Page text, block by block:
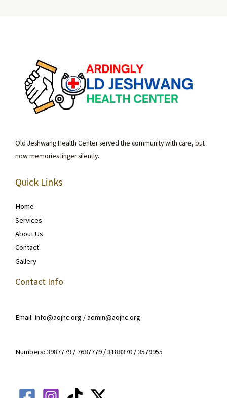
Old Jeshwang Health Center served the community with care, but
now memories linger silently.
Quick Links
Home
Services
About Us
Contact
Gallery
Contact Info
Email: Info@aojhc.org / admin@aojhc.org
Numbers: 3987779 / 7687779 / 3188370 / 3579955